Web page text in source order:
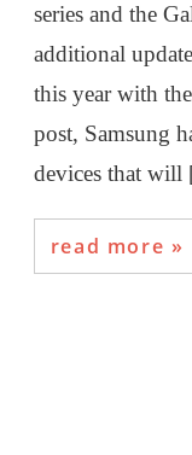
series and the
additional
this year with
post, Samsung
devices that
read more